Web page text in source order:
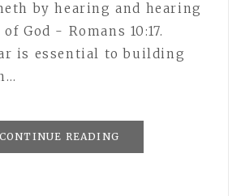
by hearing and hearing
God - Romans 10:17.
is essential to building
CONTINUE READING